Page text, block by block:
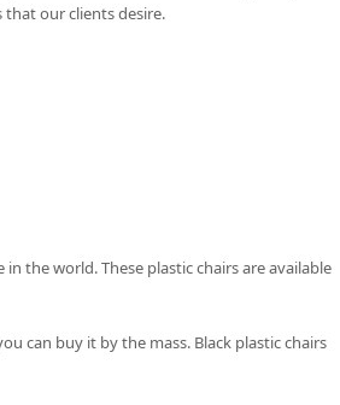
that our clients desire.
the world. These plastic chairs are available
can buy it by the mass. Black plastic chairs